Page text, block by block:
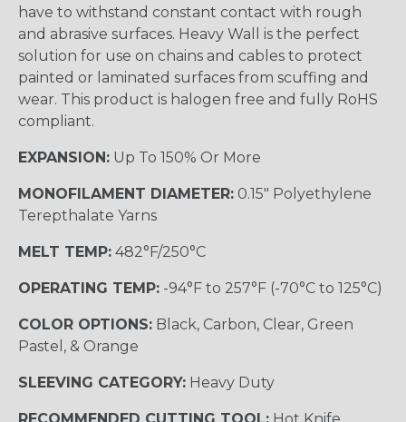
have to withstand constant contact with rough
and abrasive surfaces. Heavy Wall is the perfect
solution for use on chains and cables to protect
painted or laminated surfaces from scuffing and
wear. This product is halogen free and fully RoHS
compliant.
EXPANSION: Up To 150% Or More
MONOFILAMENT DIAMETER: 0.15" Polyethylene
Terepthalate Yarns
MELT TEMP: 482°F/250°C
OPERATING TEMP: -94°F to 257°F (-70°C to 125°C)
COLOR OPTIONS: Black, Carbon, Clear, Green
Pastel, & Orange
SLEEVING CATEGORY: Heavy Duty